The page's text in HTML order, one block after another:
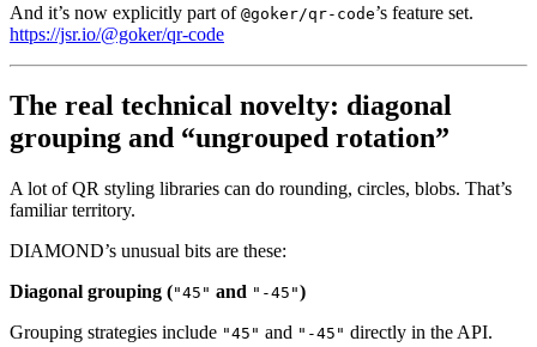
And it’s now explicitly part of @goker/qr-code’s feature set.
https://jsr.io/@goker/qr-code
The real technical novelty: diagonal
grouping and “ungrouped rotation”
A lot of QR styling libraries can do rounding, circles, blobs. That’s
familiar territory.
DIAMOND’s unusual bits are these:
Diagonal grouping ("45" and "-45")
Grouping strategies include "45" and "-45" directly in the API.